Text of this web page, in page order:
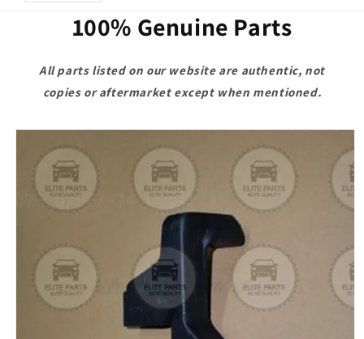
100% Genuine Parts
All parts listed on our website are authentic, not
copies or aftermarket except when mentioned.
Skip to
information